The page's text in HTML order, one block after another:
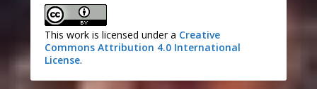
This work is licensed under a Creative
Commons Attribution 4.0 International
License.